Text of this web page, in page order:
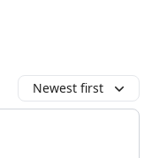
Newest first